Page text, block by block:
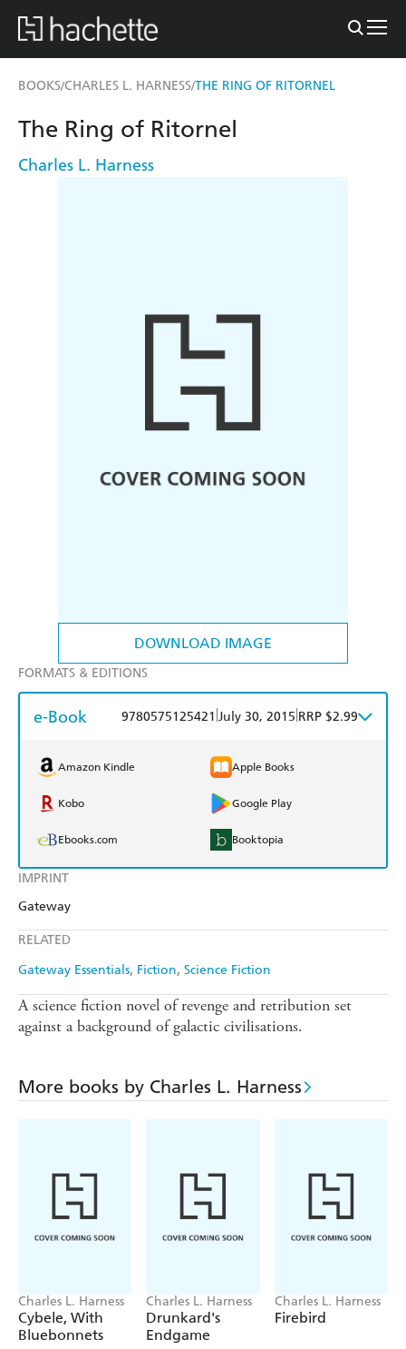
BOOKS/CHARLES L. HARNESS/THE RING OF RITORNEL
DOWNLOAD IMAGE
IMPRINT
Gateway
RELATED
Gateway Essentials Fiction Science Fiction
The Ring of Ritornel
Charles L. Harness
FORMATS & EDITIONS
e-Book 9780575125421 July 30, 2015 RRP $2.99
Amazon Kindle Apple Books
Kobo Google Play
Ebooks.com Booktopia
A science fiction novel of revenge and retribution set
against a background of galactic civilisations.
More books by Charles L. Harness
Charles L. Harness
Cybele, With
Bluebonnets
Charles L. Harness
Drunkard's
Endgame
Charles L. Harness
Firebird